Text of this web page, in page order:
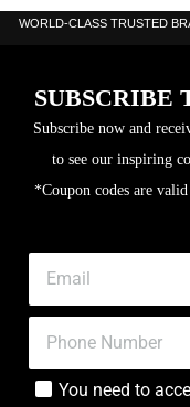
WORLD-CLASS TRUSTED
SUBSCRIBE
Subscribe now and
to see our inspiring
*Coupon codes are
You need to